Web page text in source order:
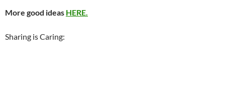
More good ideas HERE.
Sharing is Caring: